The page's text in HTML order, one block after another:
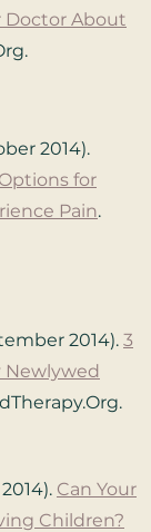
Doctor About
2014).
for
Pain.
2014). 3
Newlywed
Can Your
Children?